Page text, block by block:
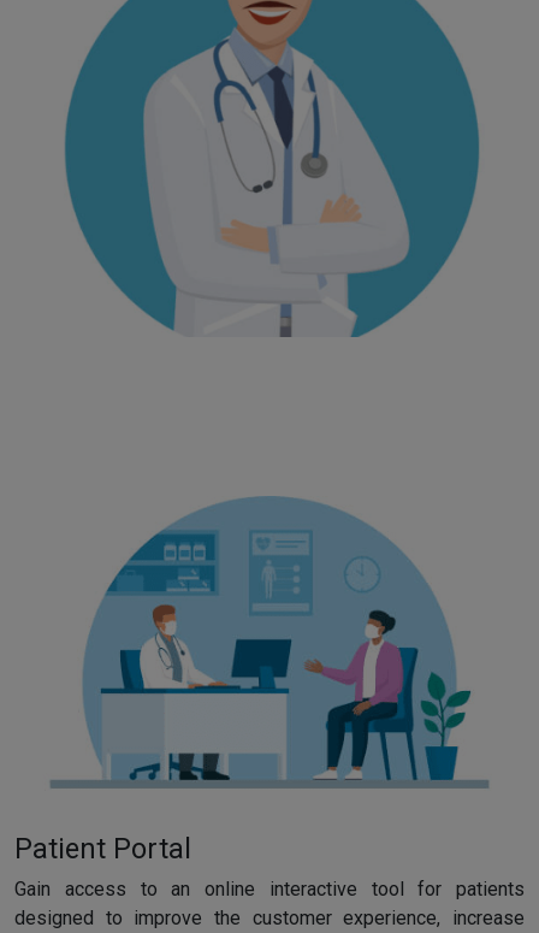
Patient Portal
Gain access to an online interactive tool for patients
designed to improve the customer experience, increase